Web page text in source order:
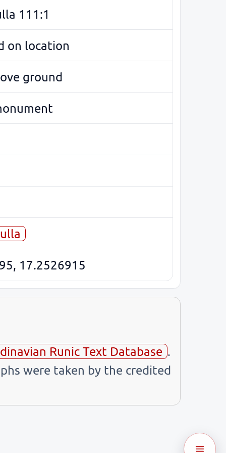
111:1
on location
ground
17.2526915
Runic Text Database .
were taken by the credited